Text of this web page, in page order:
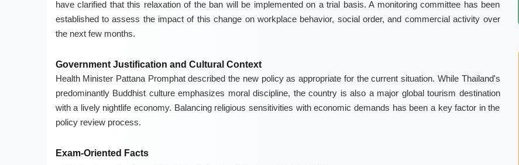
have clarified that this relaxation of the ban will be implemented on a trial basis. A monitoring committee has been
established to assess the impact of this change on workplace behavior, social order, and commercial activity over
the next few months.
Government Justification and Cultural Context
Health Minister Pattana Promphat described the new policy as appropriate for the current situation. While Thailand's
predominantly Buddhist culture emphasizes moral discipline, the country is also a major global tourism destination
with a lively nightlife economy. Balancing religious sensitivities with economic demands has been a key factor in the
policy review process.
Exam-Oriented Facts